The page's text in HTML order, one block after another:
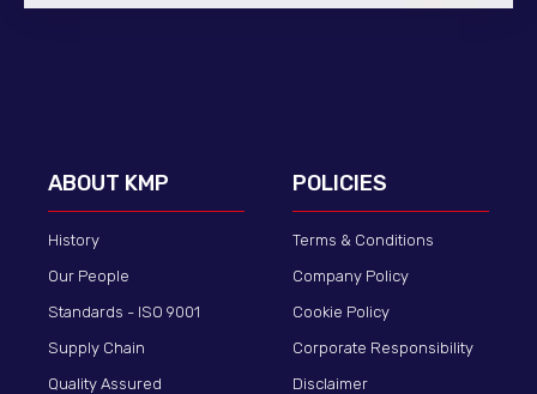
ABOUT KMP
History
Our People
Standards - ISO 9001
Supply Chain
Quality Assured
POLICIES
Terms & Conditions
Company Policy
Cookie Policy
Corporate Responsibility
Disclaimer